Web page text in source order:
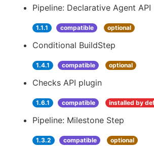
Pipeline: Declarative Agent API
1.1.1 compatible optional
Conditional BuildStep
1.4.1 compatible optional
Checks API plugin
1.6.1 compatible installed by
Pipeline: Milestone Step
1.3.2 compatible optional